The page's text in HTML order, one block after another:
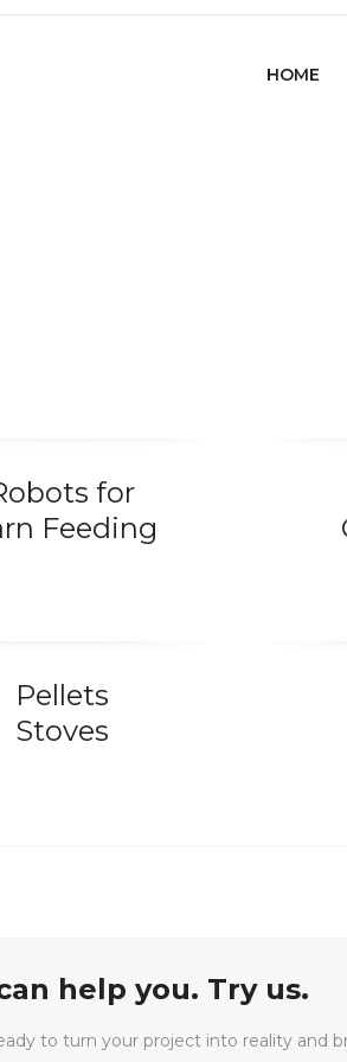
HOME
for
Feeding
Pellets
Stoves
help you. Try us.
to turn your project into reality and